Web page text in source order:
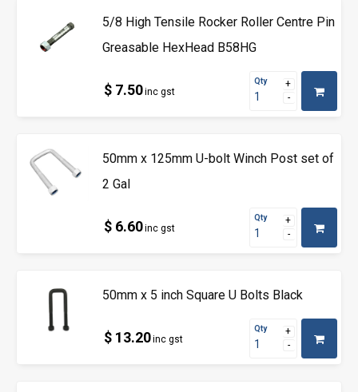
5/8 High Tensile Rocker Roller Centre Pin
Greasable HexHead B58HG
$ 7.50inc gst
Qty
50mm x 125mm U-bolt Winch Post set of
2 Gal
$ 6.60inc gst
Qty
50mm x 5 inch Square U Bolts Black
$ 13.20inc gst
Qty